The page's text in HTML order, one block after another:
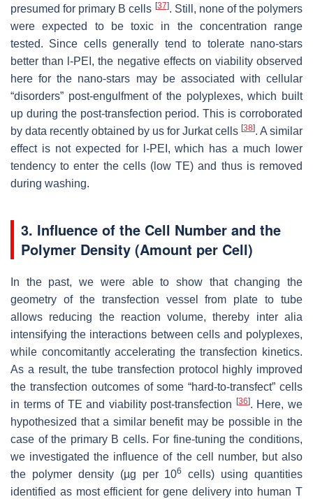
presumed for primary B cells [37]. Still, none of the polymers
were expected to be toxic in the concentration range
tested. Since cells generally tend to tolerate nano-stars
better than l-PEI, the negative effects on viability observed
here for the nano-stars may be associated with cellular
“disorders” post-engulfment of the polyplexes, which built
up during the post-transfection period. This is corroborated
by data recently obtained by us for Jurkat cells [38]. A similar
effect is not expected for l-PEI, which has a much lower
tendency to enter the cells (low TE) and thus is removed
during washing.
3. Influence of the Cell Number and the
Polymer Density (Amount per Cell)
In the past, we were able to show that changing the
geometry of the transfection vessel from plate to tube
allows reducing the reaction volume, thereby inter alia
intensifying the interactions between cells and polyplexes,
while concomitantly accelerating the transfection kinetics.
As a result, the tube transfection protocol highly improved
the transfection outcomes of some “hard-to-transfect” cells
in terms of TE and viability post-transfection
[36]. Here, we
hypothesized that a similar benefit may be possible in the
case of the primary B cells. For fine-tuning the conditions,
we investigated the influence of the cell number, but also
the polymer density (µg per 106
cells) using quantities
identified as most efficient for gene delivery into human T